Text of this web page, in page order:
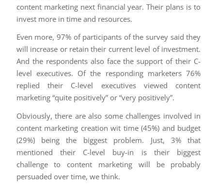
content marketing next financial year. Their plans is to
invest more in time and resources.
Even more, 97% of participants of the survey said they
will increase or retain their current level of investment.
And the respondents also face the support of their C-
level executives. Of the responding marketers 76%
replied their C-level executives viewed content
marketing “quite positively” or “very positively”.
Obviously, there are also some challenges involved in
content marketing creation wit time (45%) and budget
(29%) being the biggest problem. Just, 3% that
mentioned their C-level buy-in is their biggest
challenge to content marketing will be probably
persuaded over time, we think.